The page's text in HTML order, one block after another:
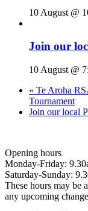
10 August @
Join our
10 August @
« Te Aroha
Tournament
Join our local
Opening hours
Monday-Friday:
Saturday-Sunday:
These hours may be
any upcoming